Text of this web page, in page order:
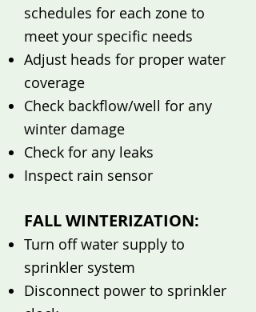
schedules for each zone to
meet your specific needs
Adjust heads for proper water
coverage
Check backflow/well for any
winter damage
Check for any leaks
Inspect rain sensor
FALL WINTERIZATION:
Turn off water supply to
sprinkler system
Disconnect power to sprinkler